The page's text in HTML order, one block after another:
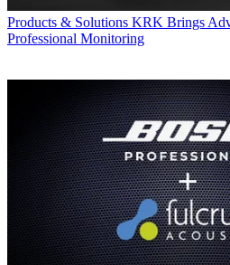
Products & Solutions KRK Brings
Professional Monitoring